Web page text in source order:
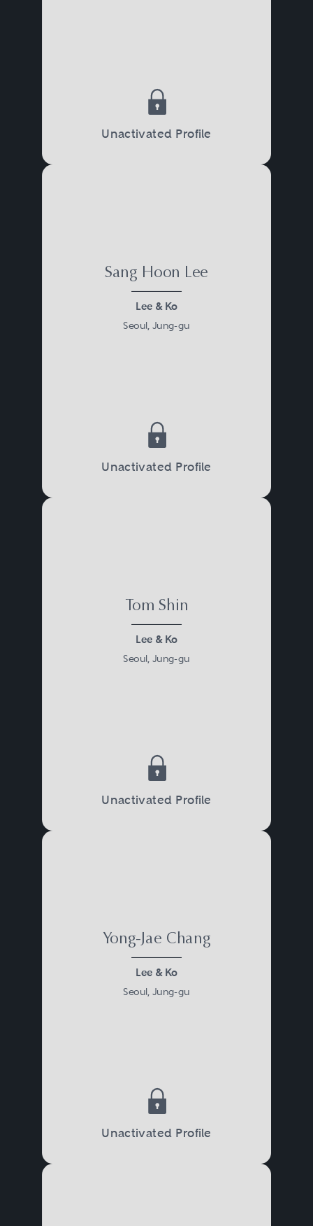
Unactivated Profile
Sang Hoon Lee
Lee & Ko
Seoul, Jung-gu
Unactivated Profile
Tom Shin
Lee & Ko
Seoul, Jung-gu
Unactivated Profile
Yong-Jae Chang
Lee & Ko
Seoul, Jung-gu
Unactivated Profile